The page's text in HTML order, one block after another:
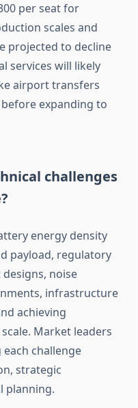
per seat for
scales and
projected to decline
services will likely
airport transfers
expanding to
challenges
energy density
payload, regulatory
noise
infrastructure
achieving
Market leaders
challenge
strategic
planning.